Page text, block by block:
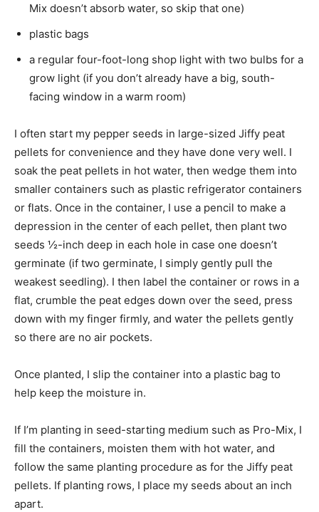
Mix doesn’t absorb water, so skip that one)
plastic bags
a regular four-foot-long shop light with two bulbs for a
grow light (if you don’t already have a big, south-
facing window in a warm room)
I often start my pepper seeds in large-sized Jiffy peat
pellets for convenience and they have done very well. I
soak the peat pellets in hot water, then wedge them into
smaller containers such as plastic refrigerator containers
or flats. Once in the container, I use a pencil to make a
depression in the center of each pellet, then plant two
seeds ½-inch deep in each hole in case one doesn’t
germinate (if two germinate, I simply gently pull the
weakest seedling). I then label the container or rows in a
flat, crumble the peat edges down over the seed, press
down with my finger firmly, and water the pellets gently
so there are no air pockets.
Once planted, I slip the container into a plastic bag to
help keep the moisture in.
If I’m planting in seed-starting medium such as Pro-Mix, I
fill the containers, moisten them with hot water, and
follow the same planting procedure as for the Jiffy peat
pellets. If planting rows, I place my seeds about an inch
apart.